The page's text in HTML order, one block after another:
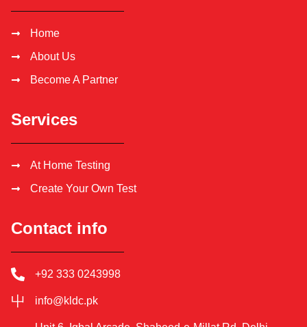
Home
About Us
Become A Partner
Services
At Home Testing
Create Your Own Test
Contact info
+92 333 0243998
info@kldc.pk